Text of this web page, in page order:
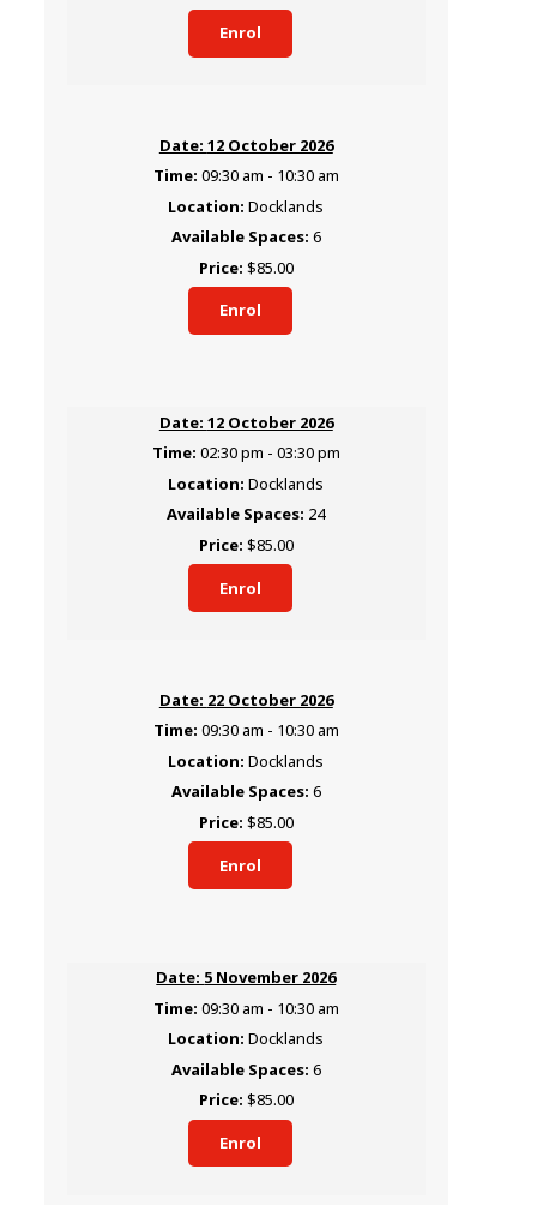
Enrol
12 October 2026
09:30 am - 10:30 am
Docklands
6
$85.00
Enrol
12 October 2026
02:30 pm - 03:30 pm
Docklands
24
$85.00
Enrol
22 October 2026
09:30 am - 10:30 am
Docklands
6
$85.00
Enrol
5 November 2026
09:30 am - 10:30 am
Docklands
6
$85.00
Enrol